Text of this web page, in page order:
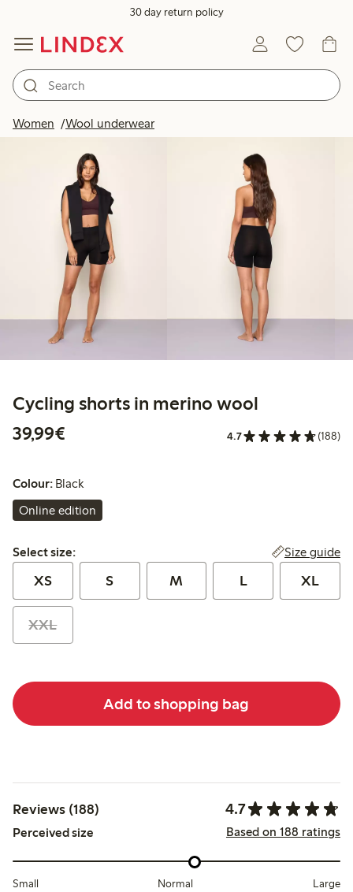
30 day return policy
Women Wool underwear
Cycling shorts in merino wool
39,99€
4.7 (188)
Colour: Black
Online edition
Select size:
Select size: Size guide
XS S M L XL
XXL
Add to shopping bag
Reviews (188) 4.7
Perceived size Based on 188 ratings
Small Normal Large